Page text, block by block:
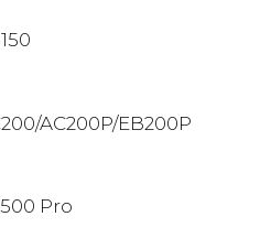
AC200P/EB200P
Pro